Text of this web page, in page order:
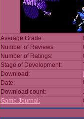
Average Grade:
Number of Reviews:
Number of Ratings:
Stage of Development:
Download:
Date:
Download count:
Game Journal: